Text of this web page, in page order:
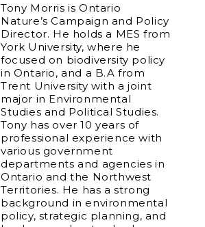
Tony Morris is Ontario
Nature’s Campaign and Policy
Director. He holds a MES from
York University, where he
focused on biodiversity policy
in Ontario, and a B.A from
Trent University with a joint
major in Environmental
Studies and Political Studies.
Tony has over 10 years of
professional experience with
various government
departments and agencies in
Ontario and the Northwest
Territories. He has a strong
background in environmental
policy, strategic planning, and